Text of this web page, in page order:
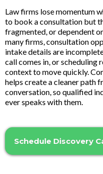
Law firms lose momentum
to book a consultation but
fragmented, or dependent
many firms, consultation
intake details are
call comes in, or scheduling
context to move quickly.
helps create a cleaner
conversation, so qualified
ever speaks with them.
Schedule Discovery